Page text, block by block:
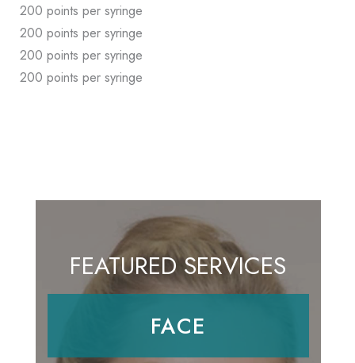
200 points per syringe
200 points per syringe
200 points per syringe
200 points per syringe
FEATURED SERVICES
FACE